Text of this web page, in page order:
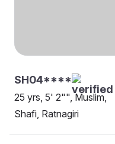
SH04****
25 yrs, 5' 2"", Muslim,
Shafi, Ratnagiri